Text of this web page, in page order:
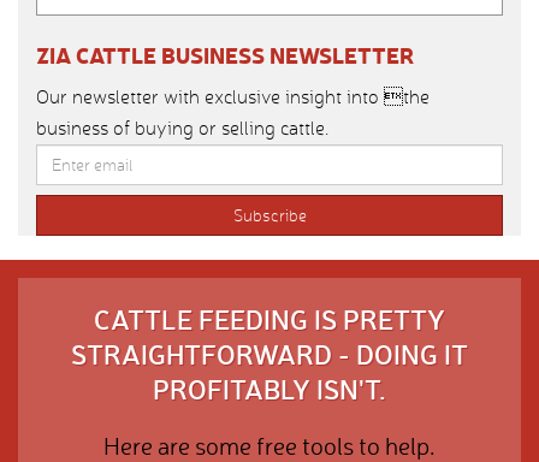
ZIA CATTLE BUSINESS NEWSLETTER
Our newsletter with exclusive insight into the
business of buying or selling cattle.
CATTLE FEEDING IS PRETTY
STRAIGHTFORWARD - DOING IT
PROFITABLY ISN'T.
Here are some free tools to help.